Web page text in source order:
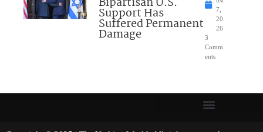
Support Has
Suffered Permanent
Damage
7,
20
26
3
Comm
ents